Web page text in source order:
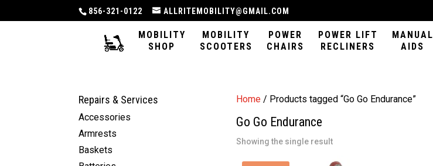
856-321-0122 ALLRITEMOBILITY@GMAIL.COM
MOBILITY
SHOP
MOBILITY
SCOOTERS
POWER
CHAIRS
POWER LIFT
RECLINERS
MANUAL
AIDS
Home / Products tagged “Go Go Endurance”
Go Go Endurance
Showing the single result
Repairs & Services
Accessories
Armrests
Baskets